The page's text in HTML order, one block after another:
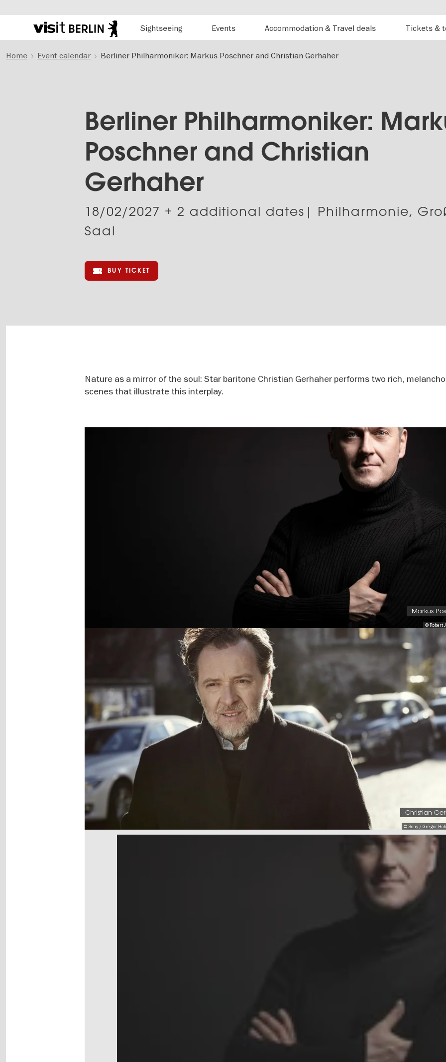
to
Berlin's
travel
Sightseeing
Events Accommodation & Travel deals Tickets &
Home Event calendar Berliner Philharmoniker: Markus Poschner and Christian Gerhaher
Berliner Philharmoniker:
Poschner and Christian
Gerhaher
18/02/2027 + 2 additional dates| Philharmonie,
Saal
BUY TICKET
Nature as a mirror of the soul: Star baritone Christian Gerhaher performs two rich,
scenes that illustrate this interplay.
© Robert
Markus
© Sony / Gregor
Christian